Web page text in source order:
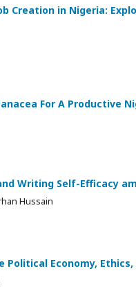
Creation in Nigeria:
For A Productive
Writing Self-Efficacy
Hussain
Political Economy,